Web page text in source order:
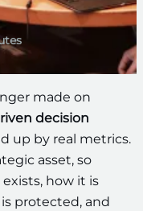
made on
decision
up by real metrics.
asset, so
how it is
protected, and